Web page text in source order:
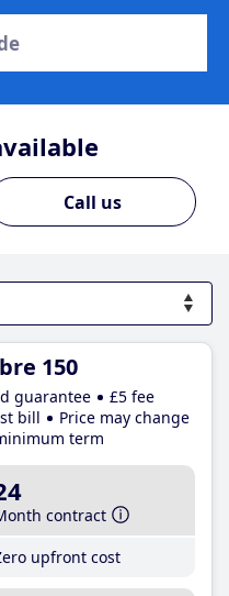
Call us
150
guarantee
£5 fee
bill
Price may change
term
contract
upfront cost